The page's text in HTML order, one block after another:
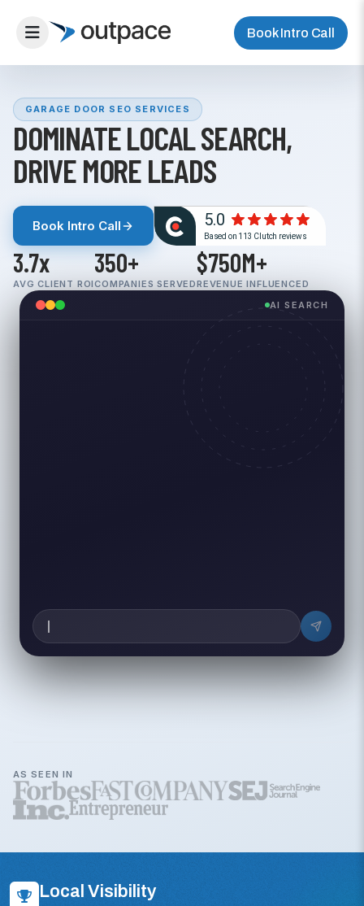
Book Intro Call
GARAGE DOOR SEO SERVICES
DOMINATE LOCAL SEARCH,
DRIVE MORE LEADS
Book Intro Call
3.7x
AVG CLIENT ROI
350+
COMPANIES SERVED
$750M+
REVENUE INFLUENCED
AI SEARCH
AS SEEN IN
Local Visibility